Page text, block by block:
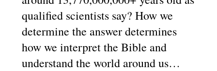
qualified scientists say? How we
determine the answer determines
how we interpret the Bible and
understand the world around us…